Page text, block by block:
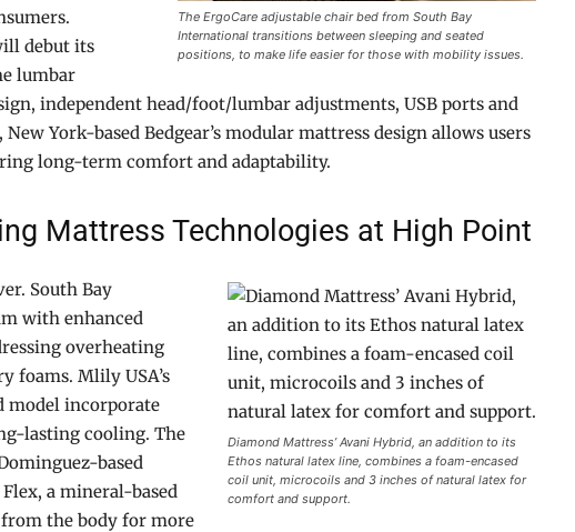
The ErgoCare adjustable chair bed from South Bay
International transitions between sleeping and seated
positions, to make life easier for those with mobility issues.
debut its
lumbar
independent head/foot/lumbar adjustments, USB ports and
York-based Bedgear’s modular mattress design allows users
long-term comfort and adaptability.
Mattress Technologies at High Point
Diamond Mattress’ Avani Hybrid, an addition to its
Ethos natural latex line, combines a foam-encased
coil unit, microcoils and 3 inches of natural latex for
comfort and support.
South Bay
with enhanced
overheating
foams. Mlily USA’s
model incorporate
lasting cooling. The
based
a mineral-based
the body for more